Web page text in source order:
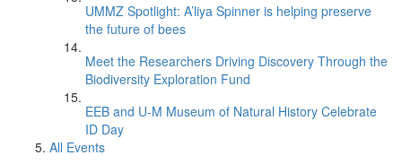
UMMZ Spotlight: A’liya Spinner is helping preserve
the future of bees
Meet the Researchers Driving Discovery Through the
Biodiversity Exploration Fund
EEB and U-M Museum of Natural History Celebrate
ID Day
All Events